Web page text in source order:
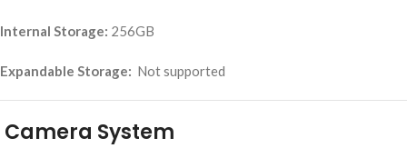
Internal Storage: 256GB
Expandable Storage: Not supported
Camera System